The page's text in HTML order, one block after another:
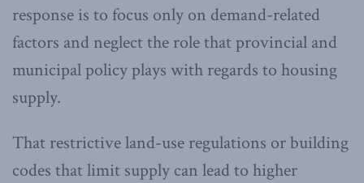
response is to focus only on demand-related
factors and neglect the role that provincial and
municipal policy plays with regards to housing
supply.
That restrictive land-use regulations or building
codes that limit supply can lead to higher